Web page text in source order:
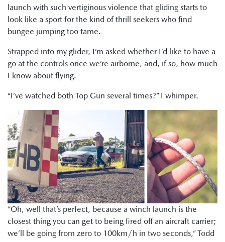
launch with such vertiginous violence that gliding starts to
look like a sport for the kind of thrill seekers who find
bungee jumping too tame.
Strapped into my glider, I’m asked whether I’d like to have a
go at the controls once we’re airborne, and, if so, how much
I know about flying.
“I’ve watched both Top Gun several times?” I whimper.
“Oh, well that’s perfect, because a winch launch is the
closest thing you can get to being fired off an aircraft carrier;
we’ll be going from zero to 100km/h in two seconds,” Todd